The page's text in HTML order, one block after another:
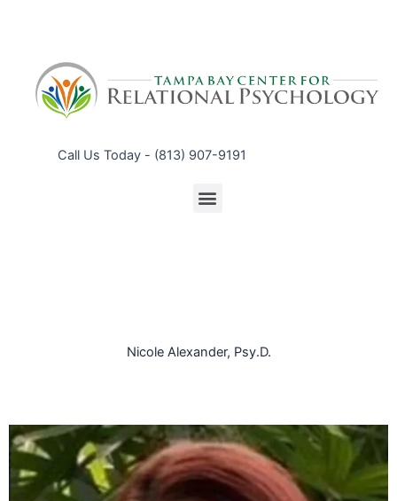
Call Us Today - (813) 907-9191
Nicole Alexander, Psy.D.